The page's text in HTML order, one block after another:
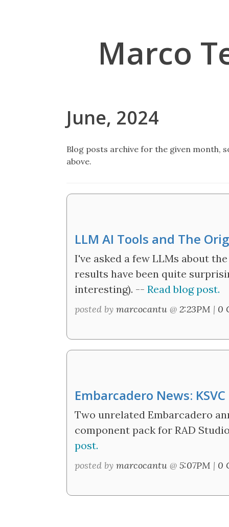
Marco
June, 2024
Blog posts archive for the given month,
above.
LLM AI Tools and The
I've asked a few LLMs about
results have been quite
interesting). -- Read blog post.
posted by marcocantu @ 2:23PM | 0
Embarcadero News:
Two unrelated Embarcadero
component pack for RAD
post.
posted by marcocantu @ 5:07PM | 0